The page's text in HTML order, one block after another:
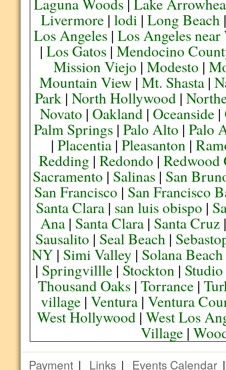
Livermore| lodi| Long Beach
Los Angeles| Los Angeles
| Los Gatos| Mendocino
Mission Viejo |Modesto |
Mountain View |Mt. Shasta |
Park |North Hollywood |
Novato | Oakland| Oceanside|
Palm Springs| Palo Alto | Palo
|Placentia |Pleasanton |
Redding |Redondo |Redwood
Sacramento | Salinas | San
San Francisco | San Francisco
Santa Clara | san luis obispo |
Ana| Santa Clara| Santa Cruz
Sausalito | Seal Beach|
NY | Simi Valley | Solana Beach
| Springvillle | Stockton |
Thousand Oaks |Torrance |
village| Ventura| Ventura
West Hollywood |West Los
Village |
Payment | Links | Events Calendar